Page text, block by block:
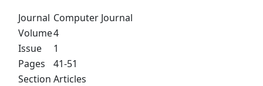
Journal Computer Journal
Volume4
Issue
1
Pages
41-51
Section Articles